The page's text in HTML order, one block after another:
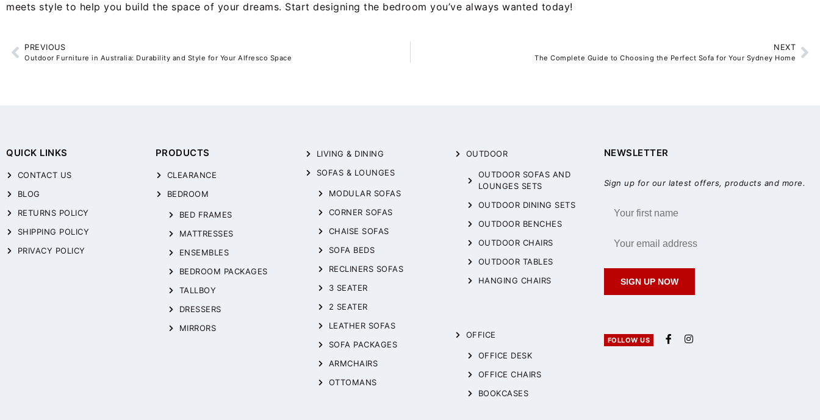
meets style to help you build the space of your dreams. Start designing the bedroom you’ve always wanted today!
PREVIOUS
Outdoor Furniture in Australia: Durability and Style for Your Alfresco Space
NEXT
The Complete Guide to Choosing the Perfect Sofa for Your Sydney Home
QUICK LINKS
CONTACT US
BLOG
RETURNS POLICY
SHIPPING POLICY
PRIVACY POLICY
PRODUCTS
CLEARANCE
BEDROOM
BED FRAMES
MATTRESSES
ENSEMBLES
BEDROOM PACKAGES
TALLBOY
DRESSERS
MIRRORS
LIVING & DINING
SOFAS & LOUNGES
MODULAR SOFAS
CORNER SOFAS
CHAISE SOFAS
SOFA BEDS
RECLINERS SOFAS
3 SEATER
2 SEATER
LEATHER SOFAS
SOFA PACKAGES
ARMCHAIRS
OTTOMANS
OUTDOOR
OUTDOOR SOFAS AND
LOUNGES SETS
OUTDOOR DINING SETS
OUTDOOR BENCHES
OUTDOOR CHAIRS
OUTDOOR TABLES
HANGING CHAIRS
OFFICE
OFFICE DESK
OFFICE CHAIRS
BOOKCASES
NEWSLETTER
Sign up for our latest offers, products and more.
SIGN UP NOW
FOLLOW US